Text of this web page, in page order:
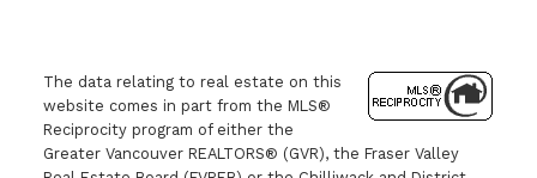
The data relating to real estate on this
website comes in part from the MLS®
Reciprocity program of either the
Greater Vancouver REALTORS® (GVR), the Fraser Valley